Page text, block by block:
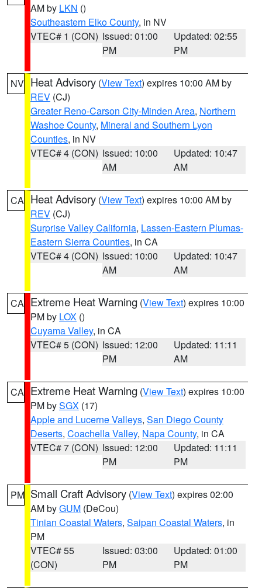
AM by LKN ()
Southeastern Elko County, in NV
VTEC# 1 (CON) Issued: 01:00
PM
Updated: 02:55
PM
NV Heat Advisory (View Text) expires 10:00 AM by
REV (CJ)
Greater Reno-Carson City-Minden Area, Northern
Washoe County, Mineral and Southern Lyon
Counties, in NV
VTEC# 4 (CON) Issued: 10:00
AM
Updated: 10:47
AM
CA Heat Advisory (View Text) expires 10:00 AM by
REV (CJ)
Surprise Valley California, Lassen-Eastern Plumas-
Eastern Sierra Counties, in CA
VTEC# 4 (CON) Issued: 10:00
AM
Updated: 10:47
AM
CA Extreme Heat Warning (View Text) expires 10:00
PM by LOX ()
Cuyama Valley, in CA
VTEC# 5 (CON) Issued: 12:00
PM
Updated: 11:11
AM
CA Extreme Heat Warning (View Text) expires 10:00
PM bySGX (17)
Apple and Lucerne Valleys, San Diego County
Deserts, Coachella Valley, Napa County, in CA
VTEC# 7 (CON) Issued: 12:00
PM
Updated: 11:11
PM
PM Small Craft Advisory (View Text) expires 02:00
AM byGUM (DeCou)
Tinian Coastal Waters, Saipan Coastal Waters, in
PM
VTEC# 55
(CON)
Issued: 03:00
PM
Updated: 01:00
PM